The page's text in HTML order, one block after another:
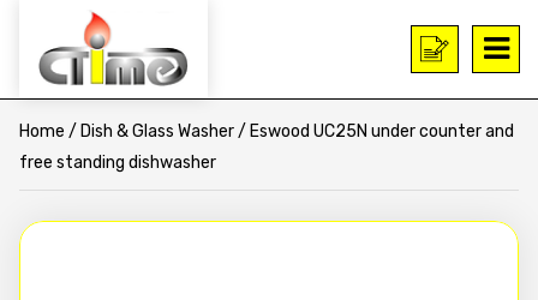
Home / Dish & Glass Washer/ Eswood UC25N under counter and
free standing dishwasher